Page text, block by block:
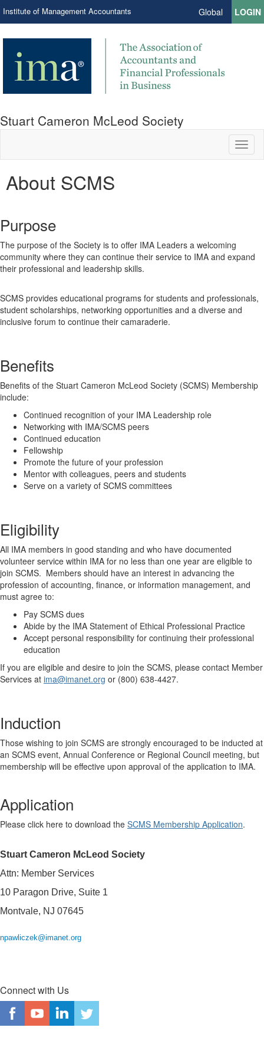
Institute of Management Accountants Global LOGIN
Stuart Cameron McLeod Society
About SCMS
Purpose
The purpose of the Society is to offer IMA Leaders a welcoming
community where they can continue their service to IMA and expand
their professional and leadership skills.
SCMS provides educational programs for students and professionals,
student scholarships, networking opportunities and a diverse and
inclusive forum to continue their camaraderie.
Benefits
Benefits of the Stuart Cameron McLeod Society (SCMS) Membership
include:
Continued recognition of your IMA Leadership role
Networking with IMA/SCMS peers
Continued education
Fellowship
Promote the future of your profession
Mentor with colleagues, peers and students
Serve on a variety of SCMS committees
Eligibility
All IMA members in good standing and who have documented
volunteer service within IMA for no less than one year are eligible to
join SCMS. Members should have an interest in advancing the
profession of accounting, finance, or information management, and
must agree to:
Pay SCMS dues
Abide by the IMA Statement of Ethical Professional Practice
Accept personal responsibility for continuing their professional
education
If you are eligible and desire to join the SCMS, please contact Member
Services at ima@imanet.org or (800) 638-4427.
Induction
Those wishing to join SCMS are strongly encouraged to be inducted at
an SCMS event, Annual Conference or Regional Council meeting, but
membership will be effective upon approval of the application to IMA.
Application
Please click here to download the SCMS Membership Application.
Stuart Cameron McLeod Society
Attn: Member Services
10 Paragon Drive, Suite 1
Montvale, NJ 07645
npawliczek@imanet.org
Connect with Us